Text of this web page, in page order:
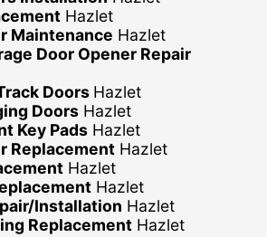
Hazlet
Maintenance Hazlet
Door Opener Repair
Doors Hazlet
Doors Hazlet
Key Pads Hazlet
Replacement Hazlet
Hazlet
Hazlet
Installation Hazlet
Replacement Hazlet